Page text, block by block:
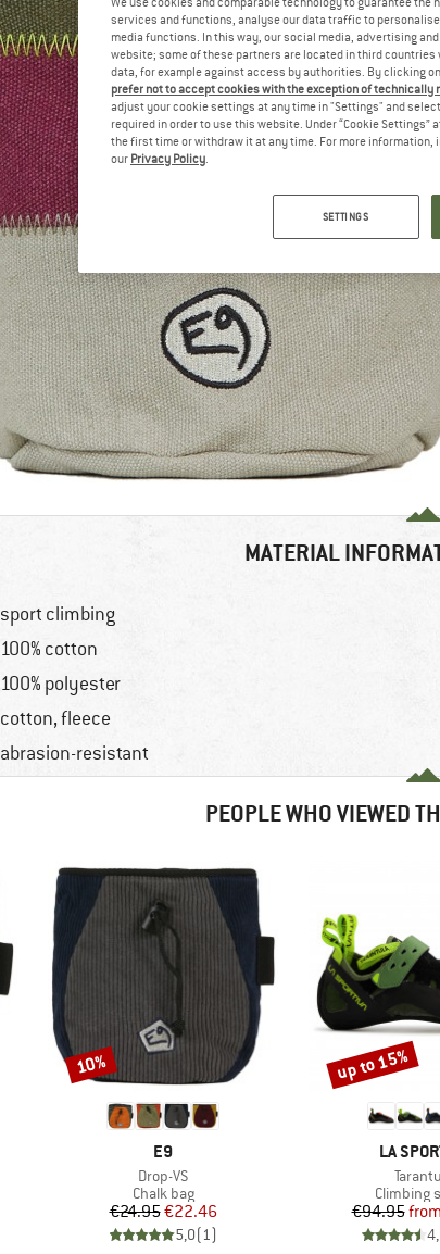
MATERIAL
sport climbing
100% cotton
100% polyester
cotton, fleece
abrasion-resistant
PEOPLE WHO VIEWED
BRAND
E9
Item(s)
Drop-VS
Product group
Chalk bag
Price
€24.95Reduced Price
€22.46
5,0(1)
Discount
10%
BRAND
LA
Product
Climbing
€94.95from
Discount
up to 15%
services and functions, analyse our data traffic to
media functions. In this way, our social media, advertising
website; some of these partners are located in third
data, for example against access by authorities. By clicking
prefer not to accept cookies with the exception of
adjust your cookie settings at any time in "Settings" and
required in order to use this website. Under “Cookie
the first time or withdraw it at any time. For more
our Privacy Policy.
SETTINGS